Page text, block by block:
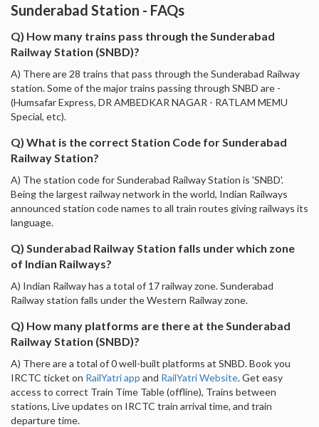
Sunderabad Station - FAQs
Q) How many trains pass through the Sunderabad
Railway Station (SNBD)?
A) There are 28 trains that pass through the Sunderabad Railway
station. Some of the major trains passing through SNBD are -
(Humsafar Express, DR AMBEDKAR NAGAR - RATLAM MEMU
Special, etc).
Q) What is the correct Station Code for Sunderabad
Railway Station?
A) The station code for Sunderabad Railway Station is 'SNBD'.
Being the largest railway network in the world, Indian Railways
announced station code names to all train routes giving railways its
language.
Q) Sunderabad Railway Station falls under which zone
of Indian Railways?
A) Indian Railway has a total of 17 railway zone. Sunderabad
Railway station falls under the Western Railway zone.
Q) How many platforms are there at the Sunderabad
Railway Station (SNBD)?
A) There are a total of 0 well-built platforms at SNBD. Book you
IRCTC ticket on RailYatri app and RailYatri Website. Get easy
access to correct Train Time Table (offline), Trains between
stations, Live updates on IRCTC train arrival time, and train
departure time.